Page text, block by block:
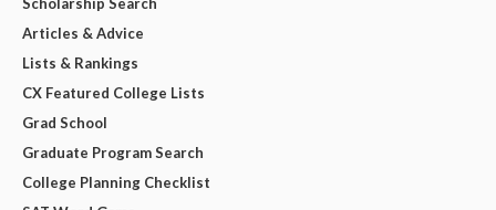
Articles & Advice
Lists & Rankings
CX Featured College Lists
Grad School
Graduate Program Search
College Planning Checklist